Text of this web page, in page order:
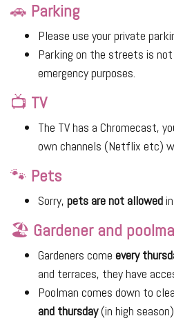
🚗 Parking
Please use your private
Parking on the streets is
emergency purposes.
📺 TV
The TV has a Chromecast,
own channels (Netflix etc)
🐾 Pets
Sorry, pets are not allowed
🏖 Gardener and
Gardeners come every
and terraces, they have
Poolman comes down to
and thursday(in high